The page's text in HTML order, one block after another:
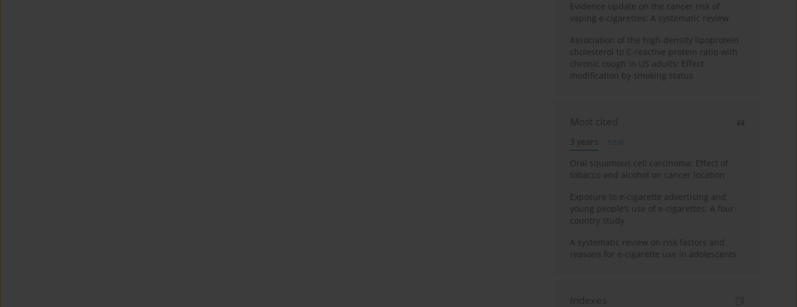
Evidence update on the cancer risk of
vaping e-cigarettes: A systematic review
Association of the high-density lipoprotein
cholesterol to C-reactive protein ratio with
chronic cough in US adults: Effect
modification by smoking status
Most cited
3 years
Year
Oral squamous cell carcinoma: Effect of
tobacco and alcohol on cancer location
Exposure to e-cigarette advertising and
young people’s use of e-cigarettes: A four-
country study
A systematic review on risk factors and
reasons for e-cigarette use in adolescents
Indexes